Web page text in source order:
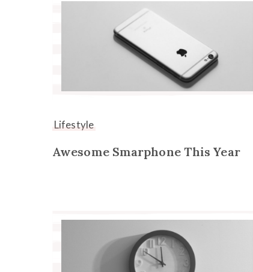
Lifestyle
Awesome Smarphone This Year